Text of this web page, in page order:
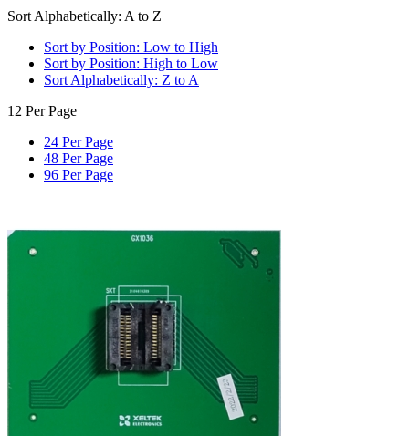
Sort Alphabetically: A to Z
Sort by Position: Low to High
Sort by Position: High to Low
Sort Alphabetically: Z to A
12 Per Page
24 Per Page
48 Per Page
96 Per Page